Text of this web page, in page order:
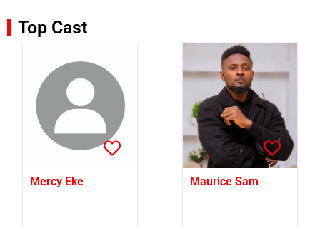
Top Cast
Mercy Eke Maurice Sam